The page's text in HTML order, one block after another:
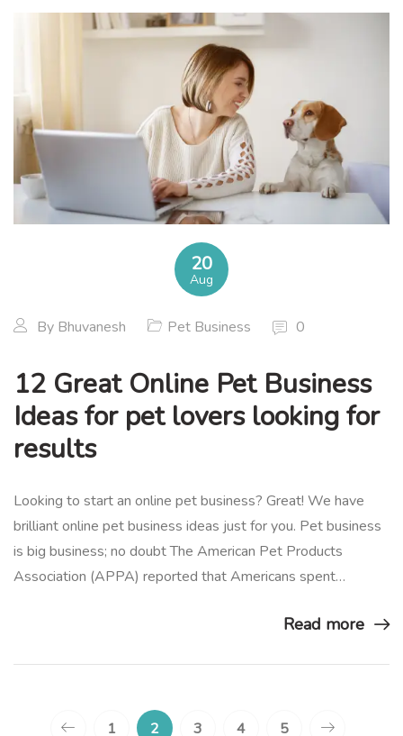
20
Aug
By Bhuvanesh Pet Business 0
12 Great Online Pet Business
Ideas for pet lovers looking for
results
Looking to start an online pet business? Great! We have
brilliant online pet business ideas just for you. Pet business
is big business; no doubt The American Pet Products
Association (APPA) reported that Americans spent…
Read more
1 2 3 4 5